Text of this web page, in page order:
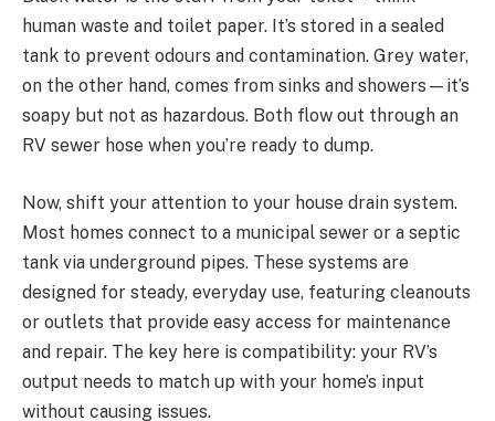
human waste and toilet paper. It’s stored in a sealed
tank to prevent odours and contamination. Grey water,
on the other hand, comes from sinks and showers—it’s
soapy but not as hazardous. Both flow out through an
RV sewer hose when you’re ready to dump.
Now, shift your attention to your house drain system.
Most homes connect to a municipal sewer or a septic
tank via underground pipes. These systems are
designed for steady, everyday use, featuring cleanouts
or outlets that provide easy access for maintenance
and repair. The key here is compatibility: your RV’s
output needs to match up with your home’s input
without causing issues.